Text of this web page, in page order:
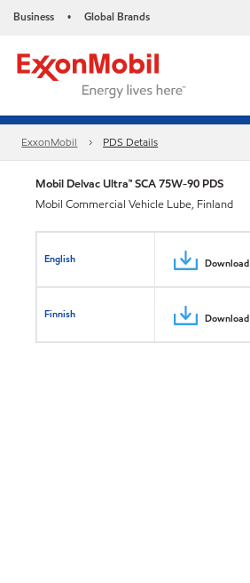
Business • Global Brands
ExxonMobil PDS Details
Mobil Delvac Ultra™ SCA 75W-90 PDS
Mobil Commercial Vehicle Lube, Finland
English Download
Finnish Download